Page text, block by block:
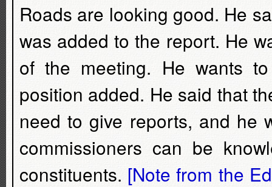
Roads are looking good. He
was added to the report. He
of the meeting. He wants
position added. He said that
need to give reports, and he
commissioners can be
constituents. [Note from the